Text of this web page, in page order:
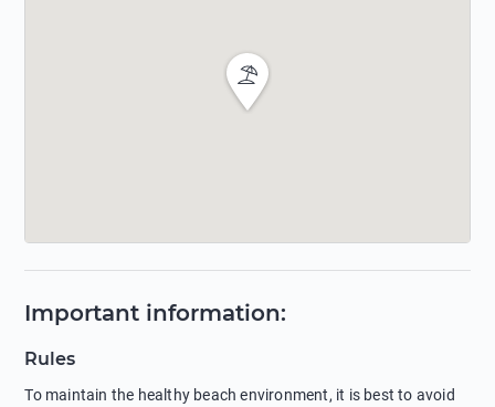
Important information:
Rules
To maintain the healthy beach environment, it is best to avoid